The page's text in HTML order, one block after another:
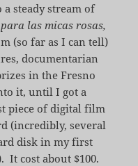
a steady stream of
para las micas rosas,
(so far as I can tell)
documentarian
in the Fresno
it, until I got a
piece of digital film
(incredibly, several
disk in my first
It cost about $100.